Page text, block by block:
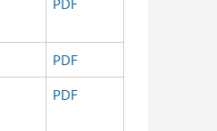
PDF
PDF
PDF